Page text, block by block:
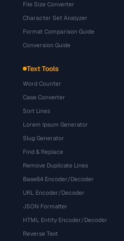
File Size Converter
Character Set Analyzer
Format Comparison Guide
Conversion Guide
Text Tools
Word Counter
Case Converter
Sort Lines
Lorem Ipsum Generator
Slug Generator
Find & Replace
Remove Duplicate Lines
Base64 Encoder/Decoder
URL Encoder/Decoder
JSON Formatter
HTML Entity Encoder/Decoder
Reverse Text